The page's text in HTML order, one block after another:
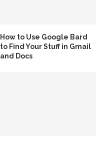
How to Use Google Bard
to Find Your Stuff in Gmail
and Docs